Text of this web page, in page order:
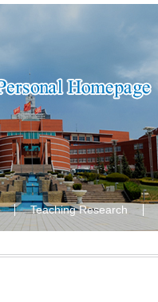
Teaching Research